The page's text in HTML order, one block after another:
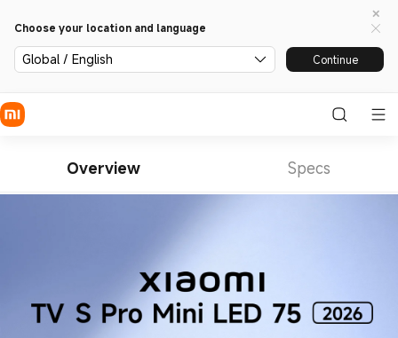
Choose your location and language
Global / English Continue
Overview Specs